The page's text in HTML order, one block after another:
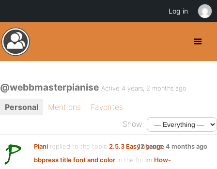
@webbmasterpianise Active 4 years, 2 months ago
Personal Mentions
Favorites
Show:
Piani replied to the topic 2.5.3 Easy change
bbpress title font and color in the forum How-
12 years, 4 months ago
Log in